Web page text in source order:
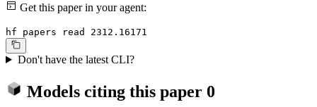
Get this paper in your agent:
hf papers read 2312.16171
Don't have the latest CLI?
Models citing this paper 0